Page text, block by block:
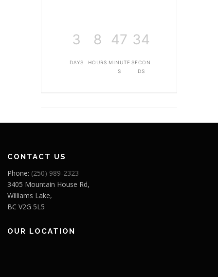
3
DAYS
8
HOURS
47
MINUTE
S
33
SECON
DS
CONTACT US
Phone: (250) 989-2323
3405 Mountain House Rd,
Williams Lake,
BC V2G 5L5
OUR LOCATION